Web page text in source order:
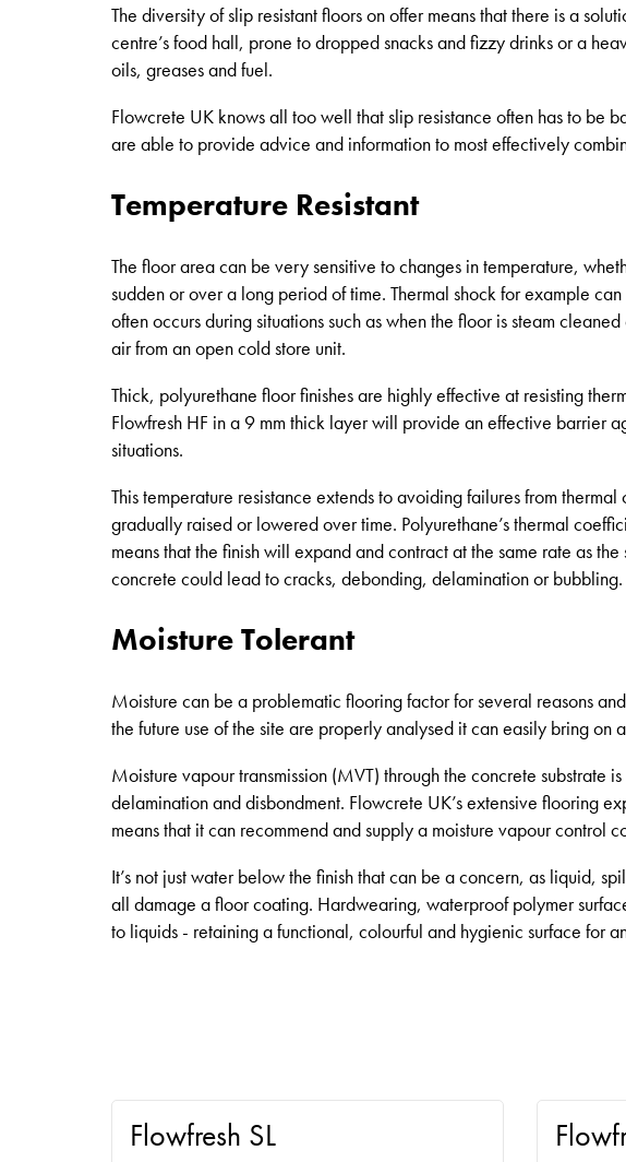
The diversity of slip resistant floors on offer means that there is a
centre’s food hall, prone to dropped snacks and fizzy drinks or a
oils, greases and fuel.
Flowcrete UK knows all too well that slip resistance often has to be
are able to provide advice and information to most effectively
Temperature Resistant
The floor area can be very sensitive to changes in temperature,
sudden or over a long period of time. Thermal shock for example
often occurs during situations such as when the floor is steam
air from an open cold store unit.
Thick, polyurethane floor finishes are highly effective at resisting
Flowfresh HF in a 9 mm thick layer will provide an effective barrier
situations.
This temperature resistance extends to avoiding failures from
gradually raised or lowered over time. Polyurethane’s thermal
means that the finish will expand and contract at the same rate as
concrete could lead to cracks, debonding, delamination or bubbling.
Moisture Tolerant
Moisture can be a problematic flooring factor for several reasons
the future use of the site are properly analysed it can easily bring on
Moisture vapour transmission (MVT) through the concrete substrate
delamination and disbondment. Flowcrete UK’s extensive flooring
means that it can recommend and supply a moisture vapour control
It’s not just water below the finish that can be a concern, as liquid,
all damage a floor coating. Hardwearing, waterproof polymer
to liquids - retaining a functional, colourful and hygienic surface for
Flowfresh SL